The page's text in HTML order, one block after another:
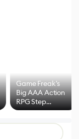
Game Freak's
Big AAA Action
RPG Step
Beyond